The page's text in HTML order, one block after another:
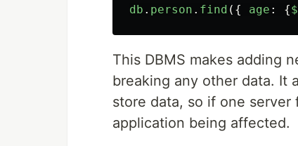
db . person . find ({ age : {
This DBMS makes adding
breaking any other data. It
store data, so if one
application being affected.